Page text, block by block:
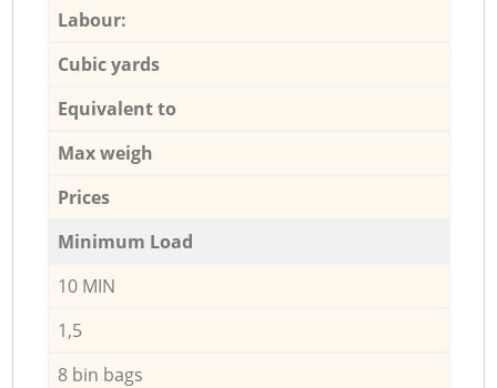
Labour:
Cubic yards
Equivalent to
Max weigh
Prices
Minimum Load
10 MIN
1,5
8 bin bags